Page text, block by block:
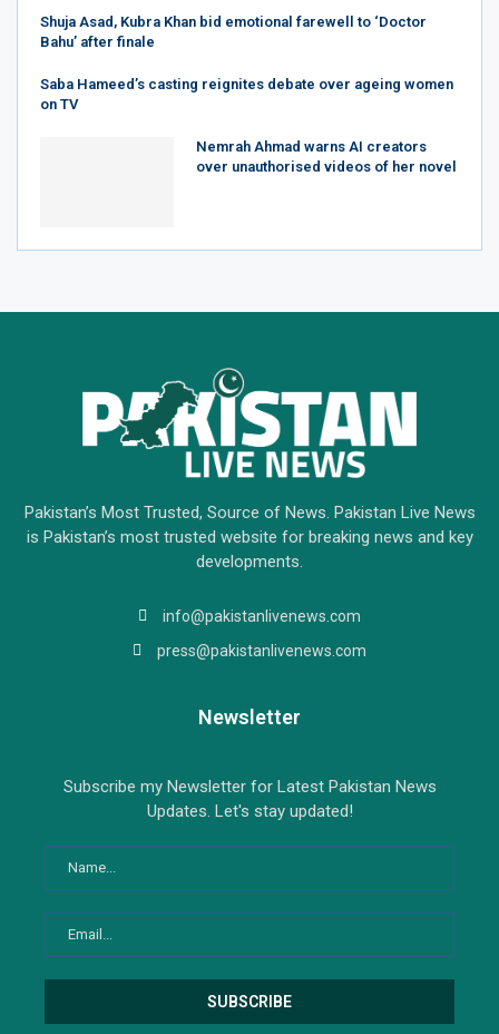
Shuja Asad, Kubra Khan bid emotional farewell to ‘Doctor
Bahu’ after finale
Saba Hameed’s casting reignites debate over ageing women
on TV
Nemrah Ahmad warns AI creators
over unauthorised videos of her novel
Pakistan’s Most Trusted, Source of News. Pakistan Live News
is Pakistan’s most trusted website for breaking news and key
developments.
info@pakistanlivenews.com
press@pakistanlivenews.com
Newsletter
Subscribe my Newsletter for Latest Pakistan News
Updates. Let's stay updated!